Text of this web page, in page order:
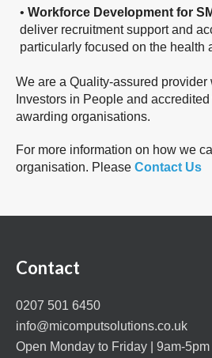
• Workforce Development for
deliver recruitment support and
particularly focused on the health
We are a Quality-assured provider
Investors in People and
awarding organisations.
For more information on how we
organisation. Please Contact Us
Contact
0207 501 6450
info@micomputsolutions.co.uk
Open Monday to Friday | 9am-5pm